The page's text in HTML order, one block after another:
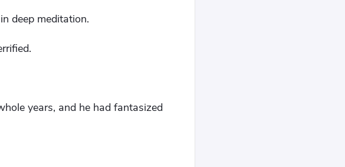
deep meditation.
years, and he had fantasized